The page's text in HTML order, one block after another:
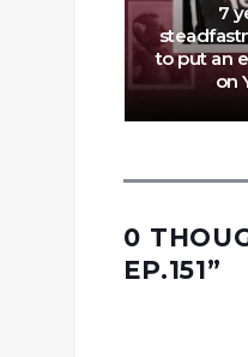
7
to put an
on
0
EP.151”